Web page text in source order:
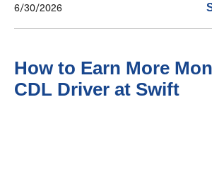
6/30/2026
How to Earn More
CDL Driver at Swift